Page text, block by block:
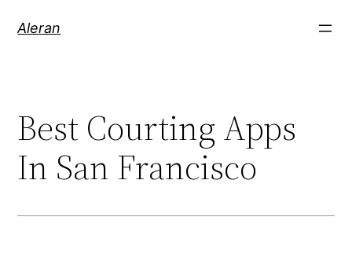
Aleran
Best Courting Apps
In San Francisco